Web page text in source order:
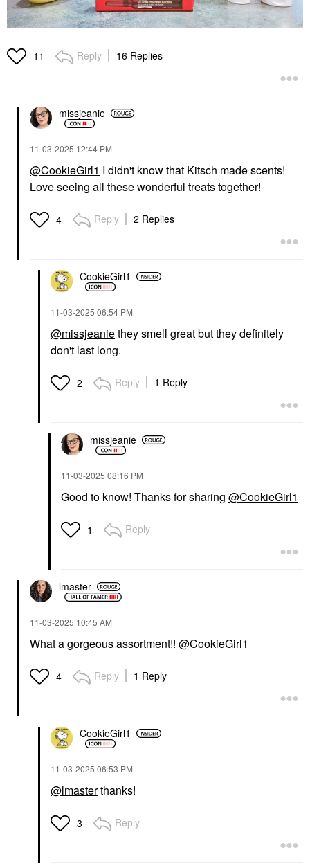
11 Reply 16 Replies
missjeanie
‎11-03-2025 12:44 PM
@CookieGirl1 I didn't know that Kitsch made scents!
Love seeing all these wonderful treats together!
4 Reply 2 Replies
CookieGirl1
‎11-03-2025 06:54 PM
@missjeaniethey smell great but they definitely
don't last long.
2 Reply 1 Reply
missjeanie
‎11-03-2025 08:16 PM
Good to know! Thanks for sharing @CookieGirl1
1 Reply
lmaster
‎11-03-2025 10:45 AM
What a gorgeous assortment!! @CookieGirl1
4 Reply 1 Reply
CookieGirl1
‎11-03-2025 06:53 PM
@lmasterthanks!
3 Reply